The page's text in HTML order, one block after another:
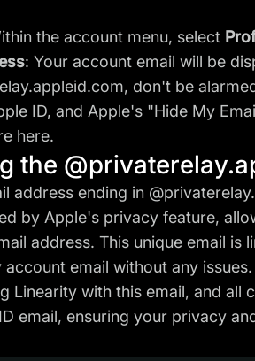
the account menu, select
: Your account email will be
don't be
ID, and Apple's "Hide My
here.
the
address ending in
by Apple's privacy feature,
address. This unique email
email without any issues.
Linearity with this email, and
email, ensuring your privacy